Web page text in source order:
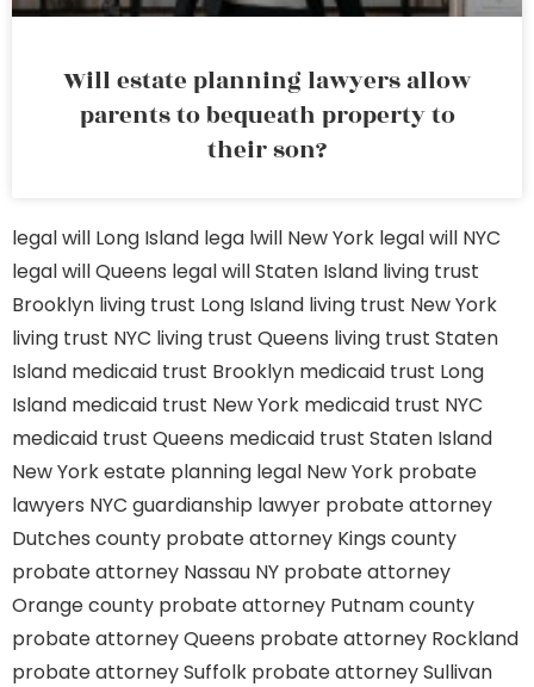
Will estate planning lawyers allow
parents to bequeath property to
their son?
legal will Long Island lega lwill New York legal will NYC
legal will Queens legal will Staten Island living trust
Brooklyn living trust Long Island living trust New York
living trust NYC living trust Queens living trust Staten
Island medicaid trust Brooklyn medicaid trust Long
Island medicaid trust New York medicaid trust NYC
medicaid trust Queens medicaid trust Staten Island
New York estate planning legal New York probate
lawyers NYC guardianship lawyer probate attorney
Dutches county probate attorney Kings county
probate attorney Nassau NY probate attorney
Orange county probate attorney Putnam county
probate attorney Queens probate attorney Rockland
probate attorney Suffolk probate attorney Sullivan